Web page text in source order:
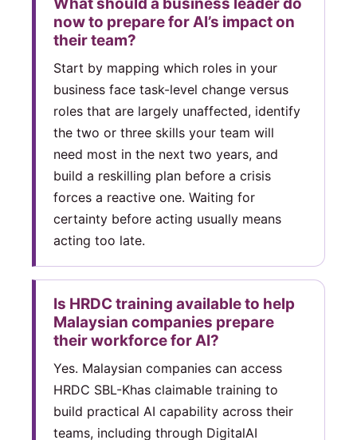
now to prepare for AI’s impact on
their team?
Start by mapping which roles in your
business face task-level change versus
roles that are largely unaffected, identify
the two or three skills your team will
need most in the next two years, and
build a reskilling plan before a crisis
forces a reactive one. Waiting for
certainty before acting usually means
acting too late.
Is HRDC training available to help
Malaysian companies prepare
their workforce for AI?
Yes. Malaysian companies can access
HRDC SBL-Khas claimable training to
build practical AI capability across their
teams, including through DigitalAI